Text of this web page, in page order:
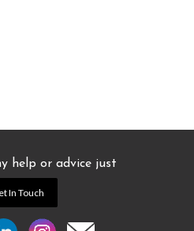
help or advice just
In Touch